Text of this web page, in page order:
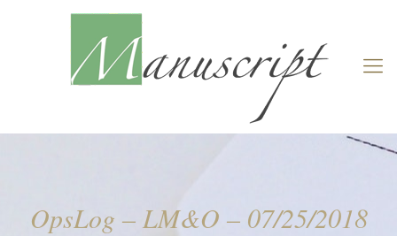
OpsLog – LM&O – 07/25/2018